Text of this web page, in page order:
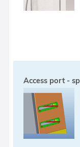
Access port -